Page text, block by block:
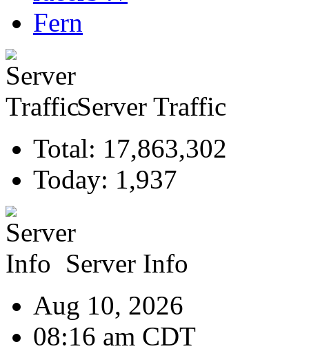
Fern
Server Traffic
Total: 17,863,302
Today: 1,937
Server Info
Aug 10, 2026
08:16 am CDT